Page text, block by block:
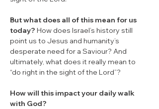
But what does all of this mean for us
today? How does Israel’s history still
point us to Jesus and humanity’s
desperate need for a Saviour? And
ultimately, what does it really mean to
“do right in the sight of the Lord”?
How will this impact your daily walk
with God?